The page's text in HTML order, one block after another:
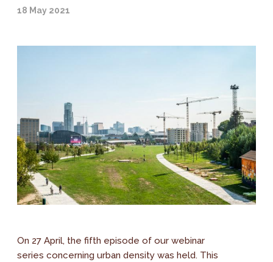
18 May 2021
On 27 April, the fifth episode of our webinar
series concerning urban density was held. This